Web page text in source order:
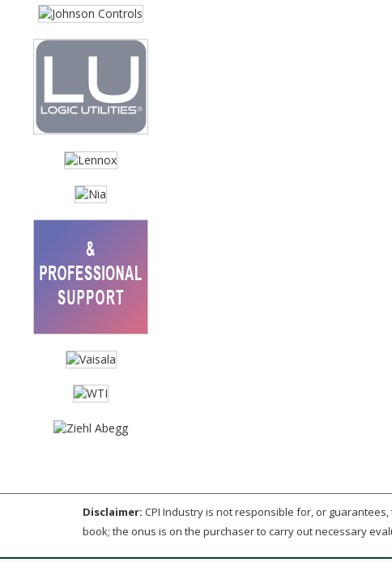
Disclaimer: CPI Industry is not responsible for, or
book; the onus is on the purchaser to carry out necessary